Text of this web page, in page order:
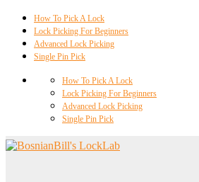
How To Pick A Lock
Lock Picking For Beginners
Advanced Lock Picking
Single Pin Pick
How To Pick A Lock
Lock Picking For Beginners
Advanced Lock Picking
Single Pin Pick